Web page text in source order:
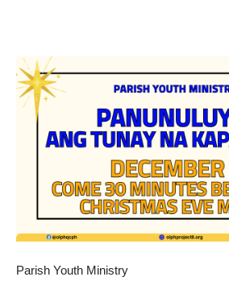
Parish Youth Ministry